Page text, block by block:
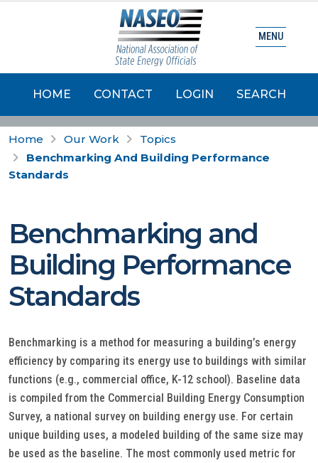
HOME CONTACT LOGIN SEARCH
MENU
Home Our Work
Topics
Benchmarking And Building Performance
Standards
Benchmarking and
Building Performance
Standards
Benchmarking is a method for measuring a building’s energy
efficiency by comparing its energy use to buildings with similar
functions (e.g., commercial office, K-12 school). Baseline data
is compiled from the Commercial Building Energy Consumption
Survey, a national survey on building energy use. For certain
unique building uses, a modeled building of the same size may
be used as the baseline. The most commonly used metric for